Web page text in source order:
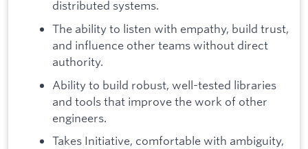
distributed systems.
The ability to listen with empathy, build trust,
and influence other teams without direct
authority.
Ability to build robust, well-tested libraries
and tools that improve the work of other
engineers.
Takes Initiative, comfortable with ambiguity,